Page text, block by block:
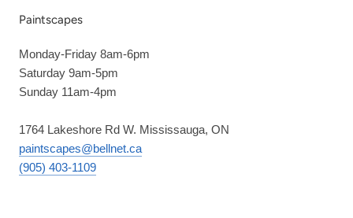
Paintscapes
Monday-Friday 8am-6pm
Saturday 9am-5pm
Sunday 11am-4pm
1764 Lakeshore Rd W. Mississauga, ON
paintscapes@bellnet.ca
(905) 403-1109